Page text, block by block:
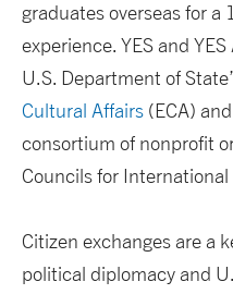
graduates overseas for a
experience. YES and
U.S. Department of
Cultural Affairs (ECA)
consortium of nonprofit
Councils for
Citizen exchanges are a
political diplomacy and